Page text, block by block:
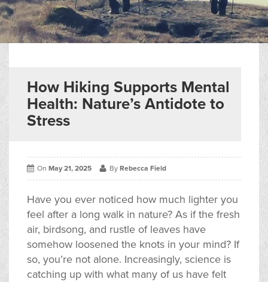
Help & Advice ▼
Contact us
How Hiking Supports Mental
Health: Nature’s Antidote to
Stress
On May 21, 2025 By Rebecca Field
Have you ever noticed how much lighter you
feel after a long walk in nature? As if the fresh
air, birdsong, and rustle of leaves have
somehow loosened the knots in your mind? If
so, you’re not alone. Increasingly, science is
catching up with what many of us have felt